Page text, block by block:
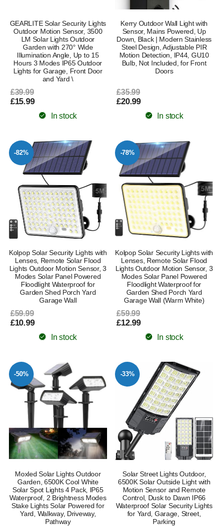
GEARLITE Solar Security Lights
Outdoor Motion Sensor, 3500
LM Solar Lights Outdoor
Garden with 270° Wide
Illumination Angle, Up to 15
Hours 3 Modes IP65 Outdoor
Lights for Garage, Front Door
and Yard \
£39.99
£15.99
In stock
Kerry Outdoor Wall Light with
Sensor, Mains Powered, Up
Down, Black | Modern Stainless
Steel Design, Adjustable PIR
Motion Detection, IP44, GU10
Bulb, Not Included, for Front
Doors
£35.99
£20.99
In stock
-82%
Kolpop Solar Security Lights with
Lenses, Remote Solar Flood
Lights Outdoor Motion Sensor, 3
Modes Solar Panel Powered
Floodlight Waterproof for
Garden Shed Porch Yard
Garage Wall
£59.99
£10.99
In stock
-78%
Kolpop Solar Security Lights with
Lenses, Remote Solar Flood
Lights Outdoor Motion Sensor, 3
Modes Solar Panel Powered
Floodlight Waterproof for
Garden Shed Porch Yard
Garage Wall (Warm White)
£59.99
£12.99
In stock
-50%
Moxled Solar Lights Outdoor
Garden, 6500K Cool White
Solar Spot Lights 4 Pack, IP65
Waterproof, 2 Brightness Modes
Stake Lights Solar Powered for
Yard, Walkway, Driveway,
Pathway
-33%
Solar Street Lights Outdoor,
6500K Solar Outside Light with
Motion Sensor and Remote
Control, Dusk to Dawn IP66
Waterproof Solar Security Lights
for Yard, Garage, Street,
Parking